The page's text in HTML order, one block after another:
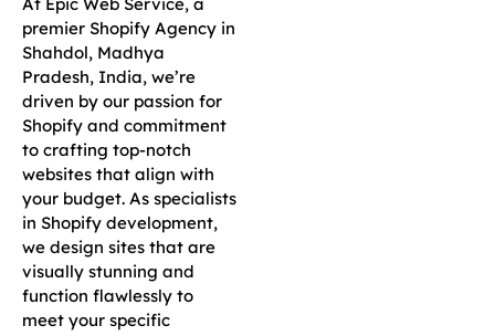
premier Shopify Agency in
Shahdol, Madhya
Pradesh, India, we’re
driven by our passion for
Shopify and commitment
to crafting top-notch
websites that align with
your budget. As specialists
in Shopify development,
we design sites that are
visually stunning and
function flawlessly to
meet your specific